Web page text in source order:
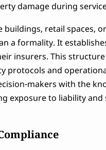
damage during
retail spaces,
a formality. It
insurers. This
protocols and
makers with the
exposure to liability